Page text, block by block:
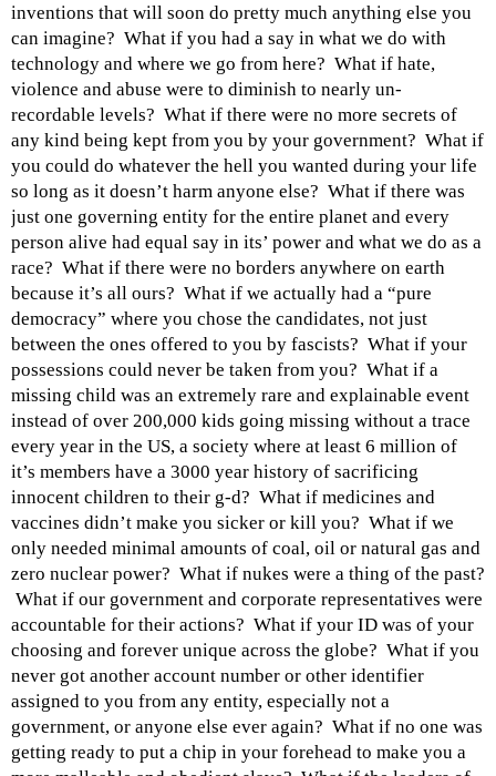
inventions that will soon do pretty much anything else you
can imagine? What if you had a say in what we do with
technology and where we go from here? What if hate,
violence and abuse were to diminish to nearly un-
recordable levels? What if there were no more secrets of
any kind being kept from you by your government? What if
you could do whatever the hell you wanted during your life
so long as it doesn’t harm anyone else? What if there was
just one governing entity for the entire planet and every
person alive had equal say in its’ power and what we do as a
race? What if there were no borders anywhere on earth
because it’s all ours? What if we actually had a “pure
democracy” where you chose the candidates, not just
between the ones offered to you by fascists? What if your
possessions could never be taken from you? What if a
missing child was an extremely rare and explainable event
instead of over 200,000 kids going missing without a trace
every year in the US, a society where at least 6 million of
it’s members have a 3000 year history of sacrificing
innocent children to their g-d? What if medicines and
vaccines didn’t make you sicker or kill you? What if we
only needed minimal amounts of coal, oil or natural gas and
zero nuclear power? What if nukes were a thing of the past?
What if our government and corporate representatives were
accountable for their actions? What if your ID was of your
choosing and forever unique across the globe? What if you
never got another account number or other identifier
assigned to you from any entity, especially not a
government, or anyone else ever again? What if no one was
getting ready to put a chip in your forehead to make you a